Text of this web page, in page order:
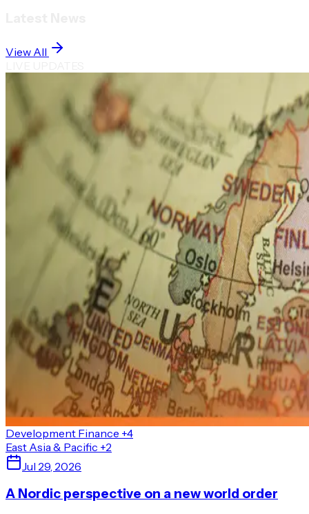
View All
Development Finance +4
East Asia & Pacific +2
Jul 29, 2026
A Nordic perspective on a new world order